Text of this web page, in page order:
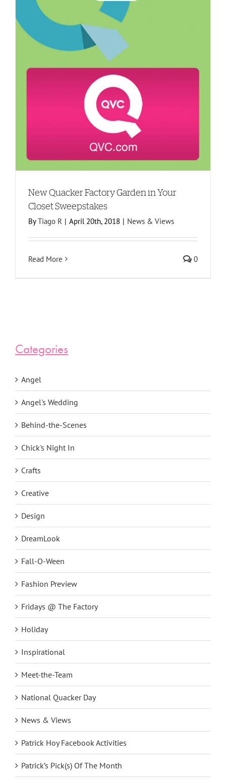
New Quacker Factory Garden in Your
Closet Sweepstakes
ByTiago R | April 20th, 2018 | News & Views
Read More 0
Categories
Angel
Angel's Wedding
Behind-the-Scenes
Chick's Night In
Crafts
Creative
Design
DreamLook
Fall-O-Ween
Fashion Preview
Fridays @ The Factory
Holiday
Inspirational
Meet-the-Team
National Quacker Day
News & Views
Patrick Hoy Facebook Activities
Patrick’s Pick(s) Of The Month